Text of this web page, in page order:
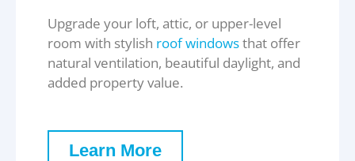
Upgrade your loft, attic, or upper-level
room with stylish roof windowsthat offer
natural ventilation, beautiful daylight, and
added property value.
Learn More